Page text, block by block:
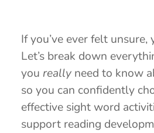
If you’ve ever felt unsure,
Let’s break down
you reallyneed to know
so you can confidently
effective sight word
support reading